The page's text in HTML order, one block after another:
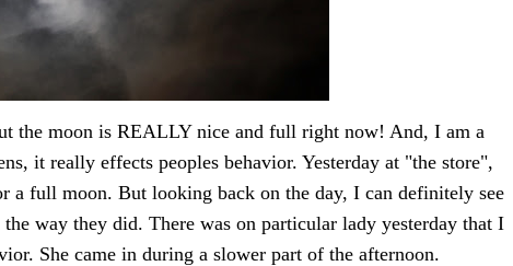
the moon is REALLY nice and full right now! And, I am a
it really effects peoples behavior. Yesterday at "the store",
a full moon. But looking back on the day, I can definitely see
way they did. There was on particular lady yesterday that I
She came in during a slower part of the afternoon.